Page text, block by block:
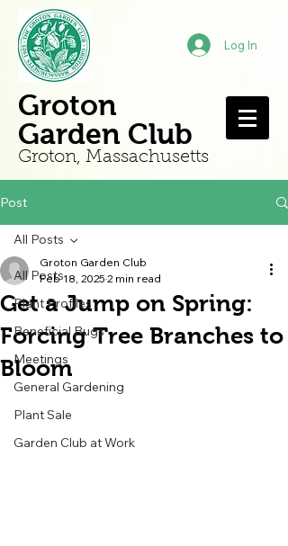
Log In
Groton
Garden Club
Groton, Massachusetts
Post
All Posts
Plant Profiles
Beneficial Bugs
Meetings
General Gardening
Plant Sale
Garden Club at Work
All Posts
Get a Jump on Spring:
Forcing Tree Branches to
Bloom
Groton Garden Club
Feb 18, 2025 2 min read